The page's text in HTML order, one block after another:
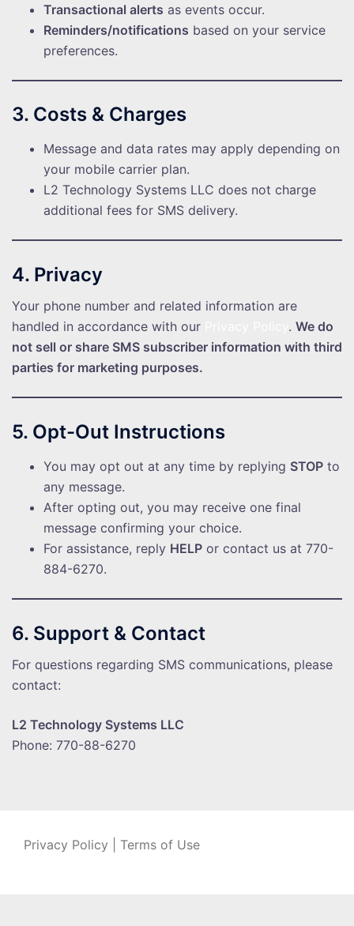
Transactional alerts as events occur.
Reminders/notifications based on your service
preferences.
3. Costs & Charges
Message and data rates may apply depending on
your mobile carrier plan.
L2 Technology Systems LLC does not charge
additional fees for SMS delivery.
4. Privacy
Your phone number and related information are
handled in accordance with our
. We do
not sell or share SMS subscriber information with third
parties for marketing purposes.
5. Opt-Out Instructions
You may opt out at any time by replying STOP to
any message.
After opting out, you may receive one final
message confirming your choice.
For assistance, reply HELP or contact us at 770-
884-6270.
6. Support & Contact
For questions regarding SMS communications, please
contact:
L2 Technology Systems LLC
Phone: 770-88-6270
Privacy Policy Terms of Use